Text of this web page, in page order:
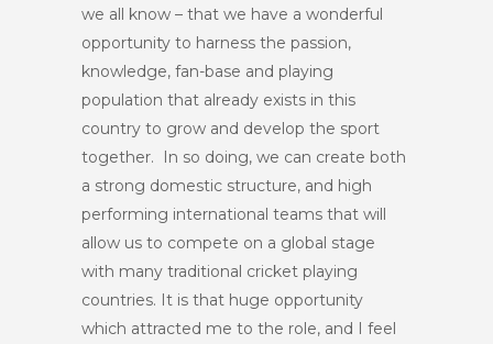
we all know – that we have a wonderful
opportunity to harness the passion,
knowledge, fan-base and playing
population that already exists in this
country to grow and develop the sport
together. In so doing, we can create both
a strong domestic structure, and high
performing international teams that will
allow us to compete on a global stage
with many traditional cricket playing
countries. It is that huge opportunity
which attracted me to the role, and I feel